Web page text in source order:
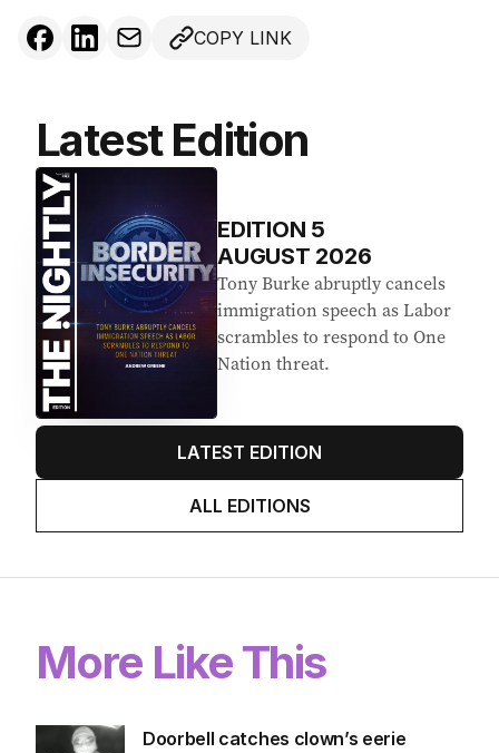
COPY LINK
Latest Edition
EDITION 5
AUGUST 2026
Tony Burke abruptly cancels
immigration speech as Labor
scrambles to respond to One
Nation threat.
LATEST EDITION
ALL EDITIONS
More Like This
Doorbell catches clown’s eerie